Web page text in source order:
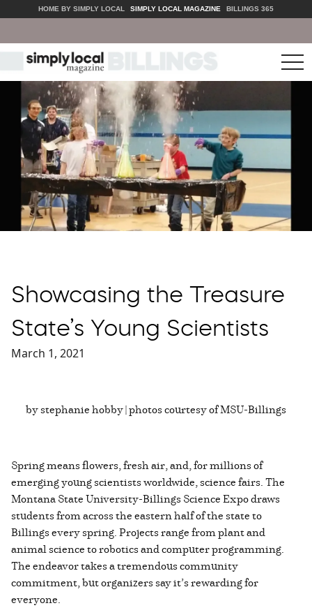
HOME BY SIMPLY LOCAL SIMPLY LOCAL MAGAZINE BILLINGS 365
Showcasing the Treasure
State’s Young Scientists
March 1, 2021
by stephanie hobby | photos courtesy of MSU-Billings
Spring means flowers, fresh air, and, for millions of
emerging young scientists worldwide, science fairs. The
Montana State University-Billings Science Expo draws
students from across the eastern half of the state to
Billings every spring. Projects range from plant and
animal science to robotics and computer programming.
The endeavor takes a tremendous community
commitment, but organizers say it’s rewarding for
everyone.